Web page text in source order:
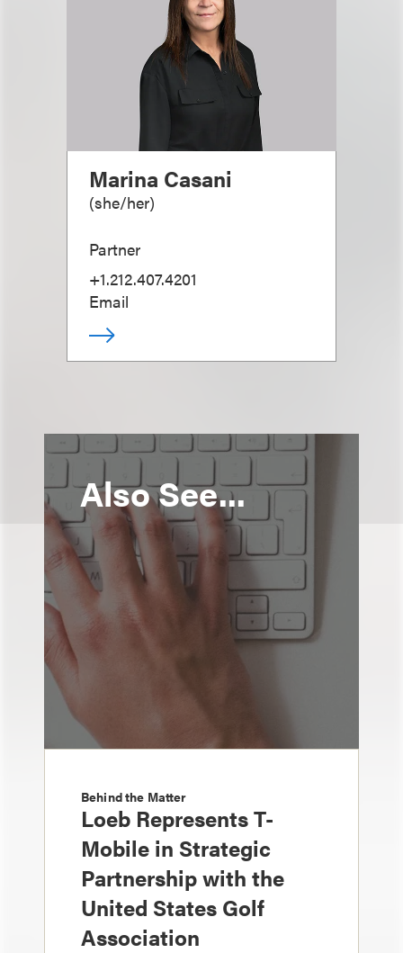
Marina Casani
(she/her)
Partner
+1.212.407.4201
Email
Also See...
Behind the Matter
Loeb Represents T-
Mobile in Strategic
Partnership with the
United States Golf
Association